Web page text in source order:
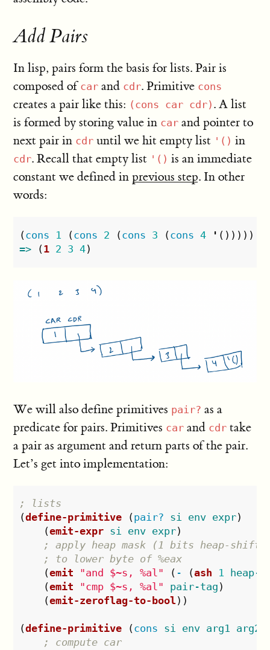
Add Pairs
In lisp, pairs form the basis for lists. Pair is
composed of car and cdr. Primitive cons
creates a pair like this: (cons car cdr) . A list
is formed by storing value in car and pointer to
next pair in cdr until we hit empty list '() in
cdr. Recall that empty list '() is an immediate
constant we defined inprevious step. In other
words:
(cons 1 (cons 2 (cons 3 (cons 4 ' ()))))
=>
(1 2 3 4)
We will also define primitives pair? as a
predicate for pairs. Primitives car and cdr take
a pair as argument and return parts of the pair.
Let’s get into implementation:
; lists
(define-primitive (pair? si env expr)
(emit-expr si env expr)
; apply heap mask (1 bits heap-shift
; to lower byte of %eax
(emit "and $~s, %al" ( - (ash 1
heap-
(emit "cmp $~s, %al" pair-tag )
(emit-zeroflag-to-bool ))
(define-primitive (cons si env arg1 arg2
; compute car